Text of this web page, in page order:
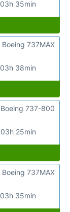
03h 35min
03h 38min
Boeing 737MAX
03h 25min
Boeing 737-800
03h 35min
Boeing 737MAX